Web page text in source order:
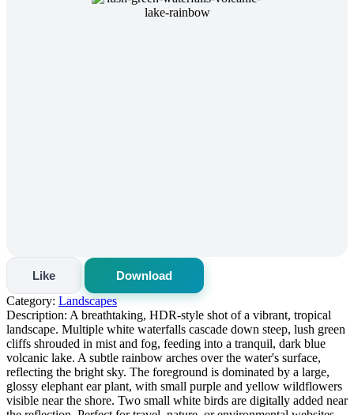
Like
Download
Category: Landscapes
Description: A breathtaking, HDR-style shot of a vibrant, tropical
landscape. Multiple white waterfalls cascade down steep, lush green
cliffs shrouded in mist and fog, feeding into a tranquil, dark blue
volcanic lake. A subtle rainbow arches over the water's surface,
reflecting the bright sky. The foreground is dominated by a large,
glossy elephant ear plant, with small purple and yellow wildflowers
visible near the shore. Two small white birds are digitally added near